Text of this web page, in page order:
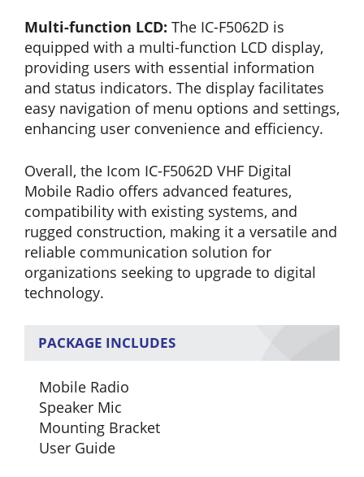
Multi-function LCD: The IC-F5062D is
equipped with a multi-function LCD display,
providing users with essential information
and status indicators. The display facilitates
easy navigation of menu options and settings,
enhancing user convenience and efficiency.
Overall, the Icom IC-F5062D VHF Digital
Mobile Radio offers advanced features,
compatibility with existing systems, and
rugged construction, making it a versatile and
reliable communication solution for
organizations seeking to upgrade to digital
technology.
PACKAGE INCLUDES
Mobile Radio
Speaker Mic
Mounting Bracket
User Guide